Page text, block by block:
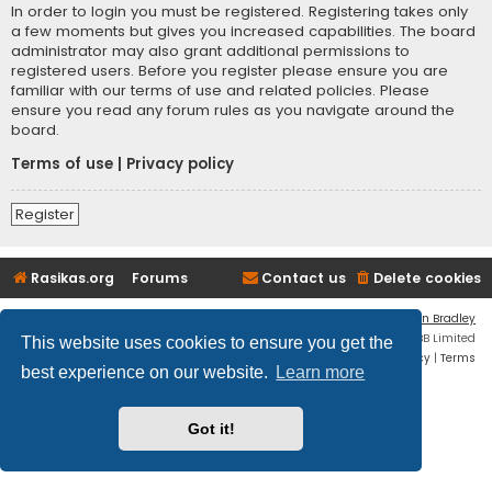
This website uses cookies to ensure you get the
best experience on our website.
Learn more
Got it!
In order to login you must be registered. Registering takes only
a few moments but gives you increased capabilities. The board
administrator may also grant additional permissions to
registered users. Before you register please ensure you are
familiar with our terms of use and related policies. Please
ensure you read any forum rules as you navigate around the
board.
Terms of use
Privacy policy
Register
Rasikas.org Forums Delete cookies
Contact us
Ian Bradley
Powered byphpBB® Forum Software © phpBB Limited
Privacy | Terms